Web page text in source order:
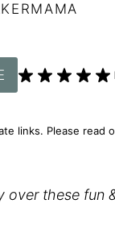
links. Please read
over these fun